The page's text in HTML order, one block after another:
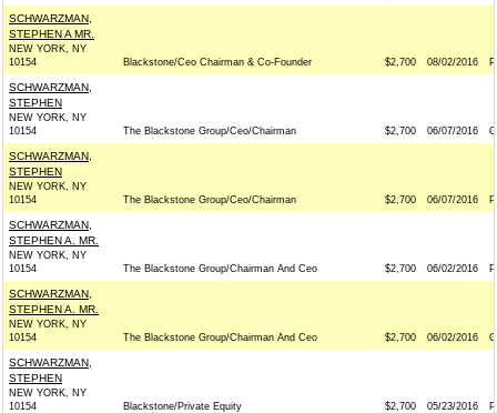
SCHWARZMAN,
STEPHEN A MR.
NEW YORK, NY
10154
Blackstone/Ceo Chairman & Co-Founder $2,700 08/02/2016 P
SCHWARZMAN,
STEPHEN
NEW YORK, NY
10154
The Blackstone Group/Ceo/Chairman $2,700 06/07/2016 G
SCHWARZMAN,
STEPHEN
NEW YORK, NY
10154
The Blackstone Group/Ceo/Chairman $2,700 06/07/2016 P
SCHWARZMAN,
STEPHEN A. MR.
NEW YORK, NY
10154
The Blackstone Group/Chairman And Ceo $2,700 06/02/2016 P
SCHWARZMAN,
STEPHEN A. MR.
NEW YORK, NY
10154
The Blackstone Group/Chairman And Ceo $2,700 06/02/2016 G
SCHWARZMAN,
STEPHEN
NEW YORK, NY
10154
Blackstone/Private Equity $2,700 05/23/2016 P